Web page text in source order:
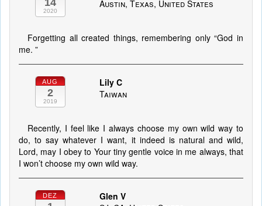
14
2020
Austin, Texas, United States
Forgetting all created things, remembering only “God in
me. ”
AUG
2
2019
Lily C
Taiwan
Recently, I feel like I always choose my own wild way to
do, to say whatever I want, it indeed is natural and wild,
Lord, may I obey to Your tiny gentle voice in me always, that
I won’t choose my own wild way.
DEZ
Glen V